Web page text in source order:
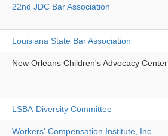
22nd JDC Bar Association
Louisiana State Bar Association
New Orleans Children's Advocacy Center
LSBA-Diversity Committee
Workers' Compensation Institute, Inc.